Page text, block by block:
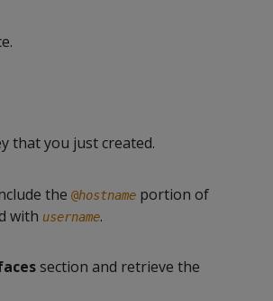
that you just created.
the @hostname portion of
with username.
section and retrieve the